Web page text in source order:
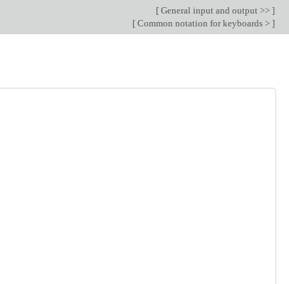
[ General input and output >> ]
[ Common notation for keyboards > ]